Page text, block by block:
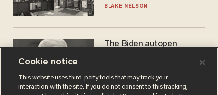
BLAKE NELSON
The Biden autopen
MIKE HOWELL
Cookie notice
This website uses third-party tools that may track your
interaction with the site. If you do not consent to this tracking,